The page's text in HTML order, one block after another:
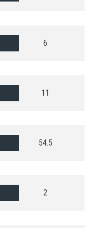
6
11
54.5
2